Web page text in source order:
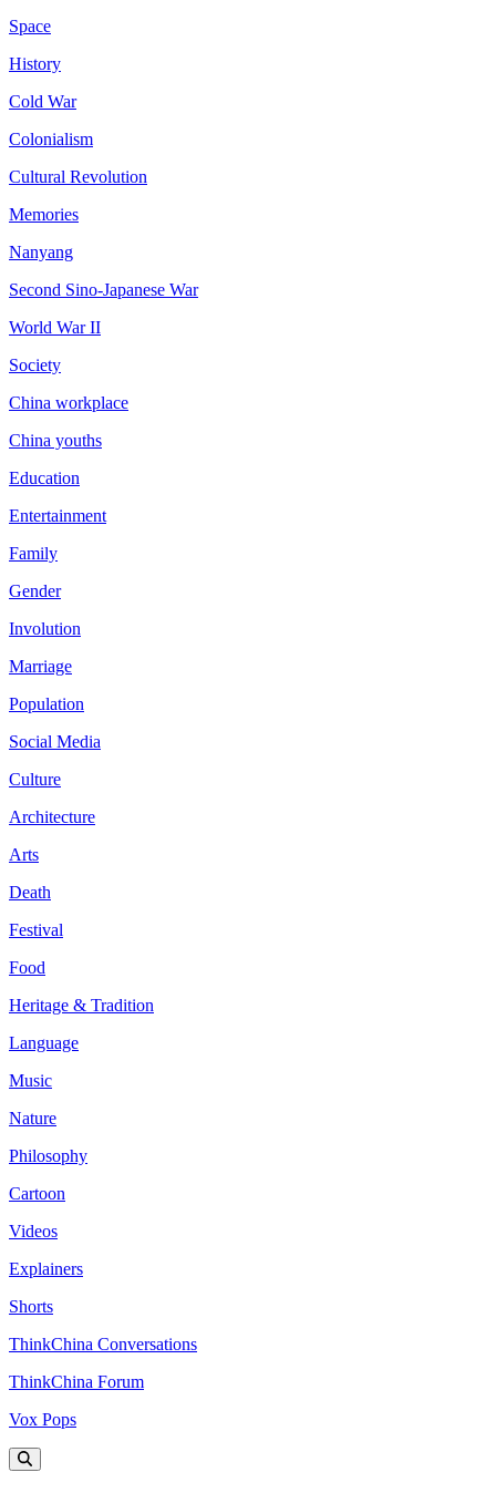
Space
History
Cold War
Colonialism
Cultural Revolution
Memories
Nanyang
Second Sino-Japanese War
World War II
Society
China workplace
China youths
Education
Entertainment
Family
Gender
Involution
Marriage
Population
Social Media
Culture
Architecture
Arts
Death
Festival
Food
Heritage & Tradition
Language
Music
Nature
Philosophy
Cartoon
Videos
Explainers
Shorts
ThinkChina Conversations
ThinkChina Forum
Vox Pops